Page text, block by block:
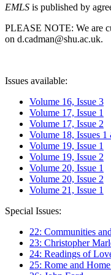
EMLS is published by
PLEASE NOTE: We are
on d.cadman@shu.ac.uk.
Issues available:
Volume 16, Issue 3
Volume 17, Issue 1
Volume 17, Issue 2
Volume 18, Issues 1
Volume 19, Issue 1
Volume 19, Issue 2
Volume 20, Issue 1
Volume 20, Issue 2
Volume 21, Issue 1
Special Issues:
22: Communities
23: Christopher
24: Readings of
25: Rome and